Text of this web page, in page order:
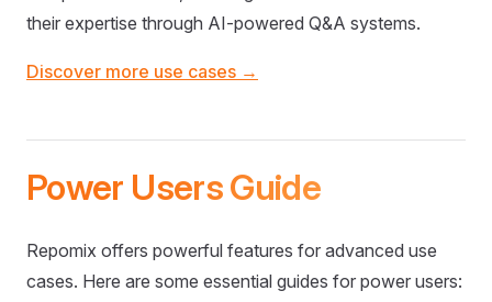
their expertise through AI-powered Q&A systems.
Discover more use cases →
Power Users Guide
Repomix offers powerful features for advanced use
cases. Here are some essential guides for power users: